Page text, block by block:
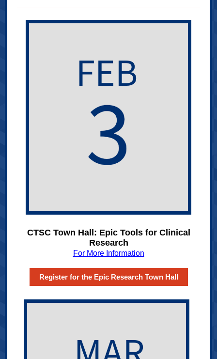
CTSC Town Hall: Epic Tools for Clinical
Research
For More Information
Register for the Epic Research Town Hall